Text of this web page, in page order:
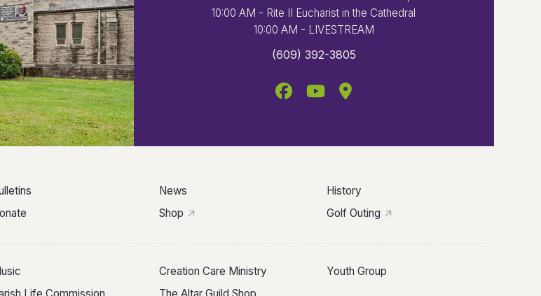
10:00 AM - Rite II Eucharist in the Cathedral
10:00 AM - LIVESTREAM
(609) 392-3805
News
History
Shop Golf Outing
Creation Care Ministry
Youth Group